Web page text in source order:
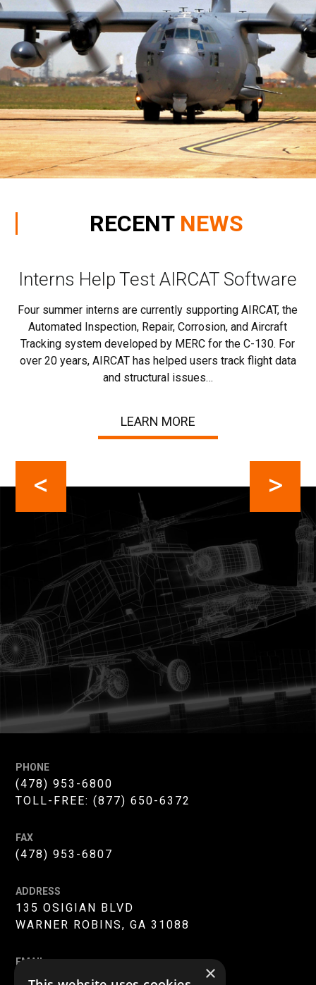
RECENT NEWS
Interns Help Test AIRCAT Software
Four summer interns are currently supporting AIRCAT, the
Automated Inspection, Repair, Corrosion, and Aircraft
Tracking system developed by MERC for the C-130. For
over 20 years, AIRCAT has helped users track flight data
and structural issues…
LEARN MORE
PHONE
(478) 953-6800
TOLL-FREE:(877) 650-6372
FAX
(478) 953-6807
ADDRESS
135 OSIGIAN BLVD
WARNER ROBINS, GA 31088
EMAIL
INFO@MERC-MERCER.ORG ×